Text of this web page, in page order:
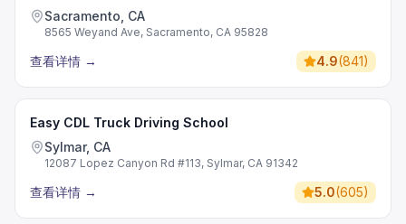
Sacramento, CA
8565 Weyand Ave, Sacramento, CA 95828
查看详情 → 4.9(841)
Easy CDL Truck Driving School
Sylmar, CA
12087 Lopez Canyon Rd #113, Sylmar, CA 91342
查看详情 → 5.0(605)